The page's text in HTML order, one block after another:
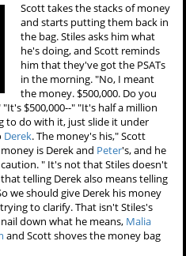
Scott takes the stacks of money
and starts putting them back in
the bag. Stiles asks him what
he's doing, and Scott reminds
him that they've got the PSATs
in the morning. "No, I meant
the money. $500,000. Do you
$500,000--" "It's half a million
to do with it, just slide it under
Derek. The money's his," Scott
is Derek and Peter's, and he
" It's not that Stiles doesn't
telling Derek also means telling
we should give Derek his money
to clarify. That isn't Stiles's
down what he means, Malia
and Scott shoves the money bag